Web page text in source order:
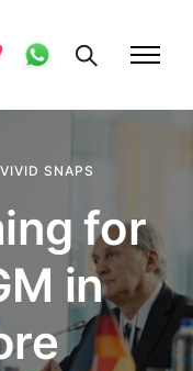
VIVID SNAPS
for
in